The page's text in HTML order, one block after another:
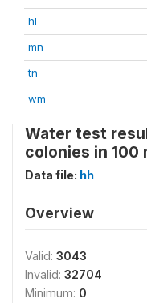
hl
mn
tn
wm
Water test
colonies in 100
Data file: hh
Overview
Valid: 3043
Invalid: 32704
Minimum: 0